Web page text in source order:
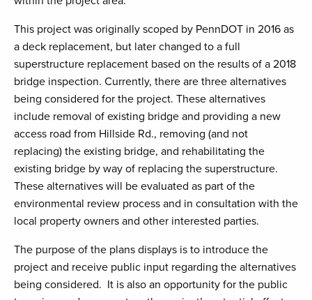
This project was originally scoped by PennDOT in 2016 as
a deck replacement, but later changed to a full
superstructure replacement based on the results of a 2018
bridge inspection. Currently, there are three alternatives
being considered for the project. These alternatives
include removal of existing bridge and providing a new
access road from Hillside Rd., removing (and not
replacing) the existing bridge, and rehabilitating the
existing bridge by way of replacing the superstructure.
These alternatives will be evaluated as part of the
environmental review process and in consultation with the
local property owners and other interested parties.
The purpose of the plans displays is to introduce the
project and receive public input regarding the alternatives
being considered. It is also an opportunity for the public